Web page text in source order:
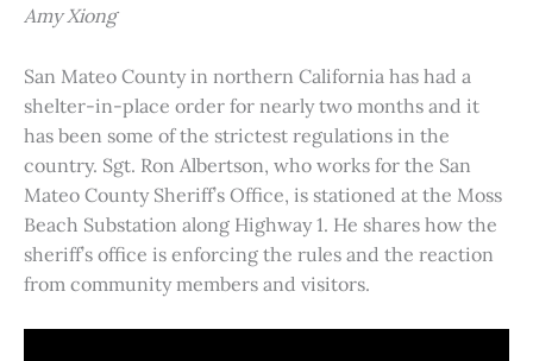
Amy Xiong
San Mateo County in northern California has had a
shelter-in-place order for nearly two months and it
has been some of the strictest regulations in the
country. Sgt. Ron Albertson, who works for the San
Mateo County Sheriff’s Office, is stationed at the Moss
Beach Substation along Highway 1. He shares how the
sheriff’s office is enforcing the rules and the reaction
from community members and visitors.